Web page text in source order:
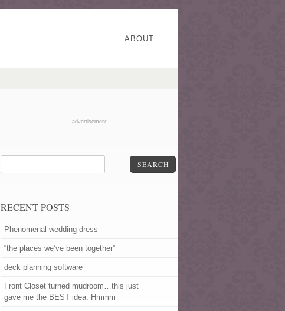
ABOUT
advertisement
SEARCH
RECENT POSTS
Phenomenal wedding dress
“the places we’ve been together”
deck planning software
Front Closet turned mudroom…this just
gave me the BEST idea. Hmmm